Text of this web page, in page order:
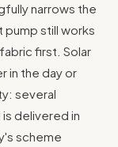
narrows the
pump still works
first. Solar
in the day or
several
delivered in
scheme